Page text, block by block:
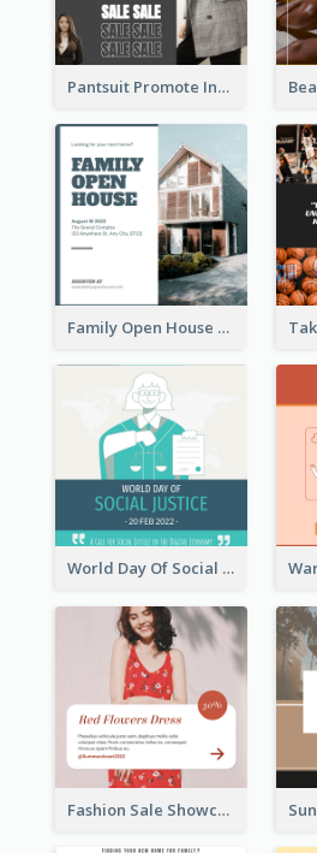
Pantsuit Promote Instagram Post
Family Open House Registration Instagram Post
World Day Of Social Justice Instagram Post
Fashion Sale Showcase Instagram Post